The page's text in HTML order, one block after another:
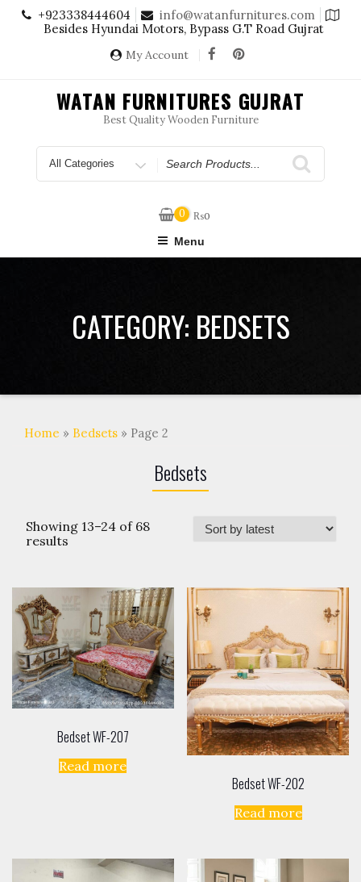
Skip
content
+923338444604
info@watanfurnitures.com
Besides Hyundai Motors, Bypass G.T Road Gujrat
My Account
WATAN FURNITURES GUJRAT
Best Quality Wooden Furniture
Search
for
0 ₨0
Menu
CATEGORY: BEDSETS
Home » Bedsets» Page 2
Bedsets
Showing 13–24 of 68
results
Bedset WF-207
Read more
Bedset WF-202
Read more